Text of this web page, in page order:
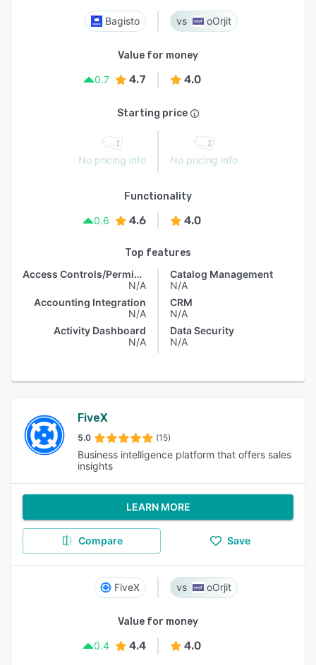
Bagisto oOrjit
Value for money
0.7
4.7 4.0
Starting price
No pricing info No pricing info
Functionality
0.6
4.6 4.0
Top features
Access Controls/Permissions
N/A
Accounting Integration
N/A
Activity Dashboard
N/A
Catalog Management
N/A
CRM
N/A
Data Security
N/A
FiveX
5.0 (15)
Business intelligence platform that offers sales
insights
LEARN MORE
Compare Save
FiveX oOrjit
Value for money
0.4
4.4 4.0